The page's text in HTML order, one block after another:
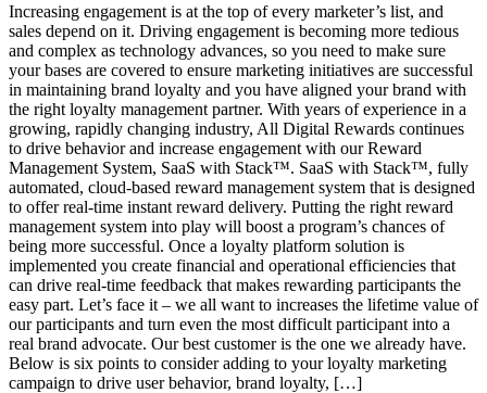
Important?
Increasing engagement is at the top of every marketer’s list, and
sales depend on it. Driving engagement is becoming more tedious
and complex as technology advances, so you need to make sure
your bases are covered to ensure marketing initiatives are successful
in maintaining brand loyalty and you have aligned your brand with
the right loyalty management partner. With years of experience in a
growing, rapidly changing industry, All Digital Rewards continues
to drive behavior and increase engagement with our Reward
Management System, SaaS with Stack™. SaaS with Stack™, fully
automated, cloud-based reward management system that is designed
to offer real-time instant reward delivery. Putting the right reward
management system into play will boost a program’s chances of
being more successful. Once a loyalty platform solution is
implemented you create financial and operational efficiencies that
can drive real-time feedback that makes rewarding participants the
easy part. Let’s face it – we all want to increases the lifetime value of
our participants and turn even the most difficult participant into a
real brand advocate. Our best customer is the one we already have.
Below is six points to consider adding to your loyalty marketing
campaign to drive user behavior, brand loyalty, […]